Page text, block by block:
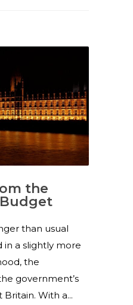
the
Budget
than usual
in a slightly more
the
government’s
With a...